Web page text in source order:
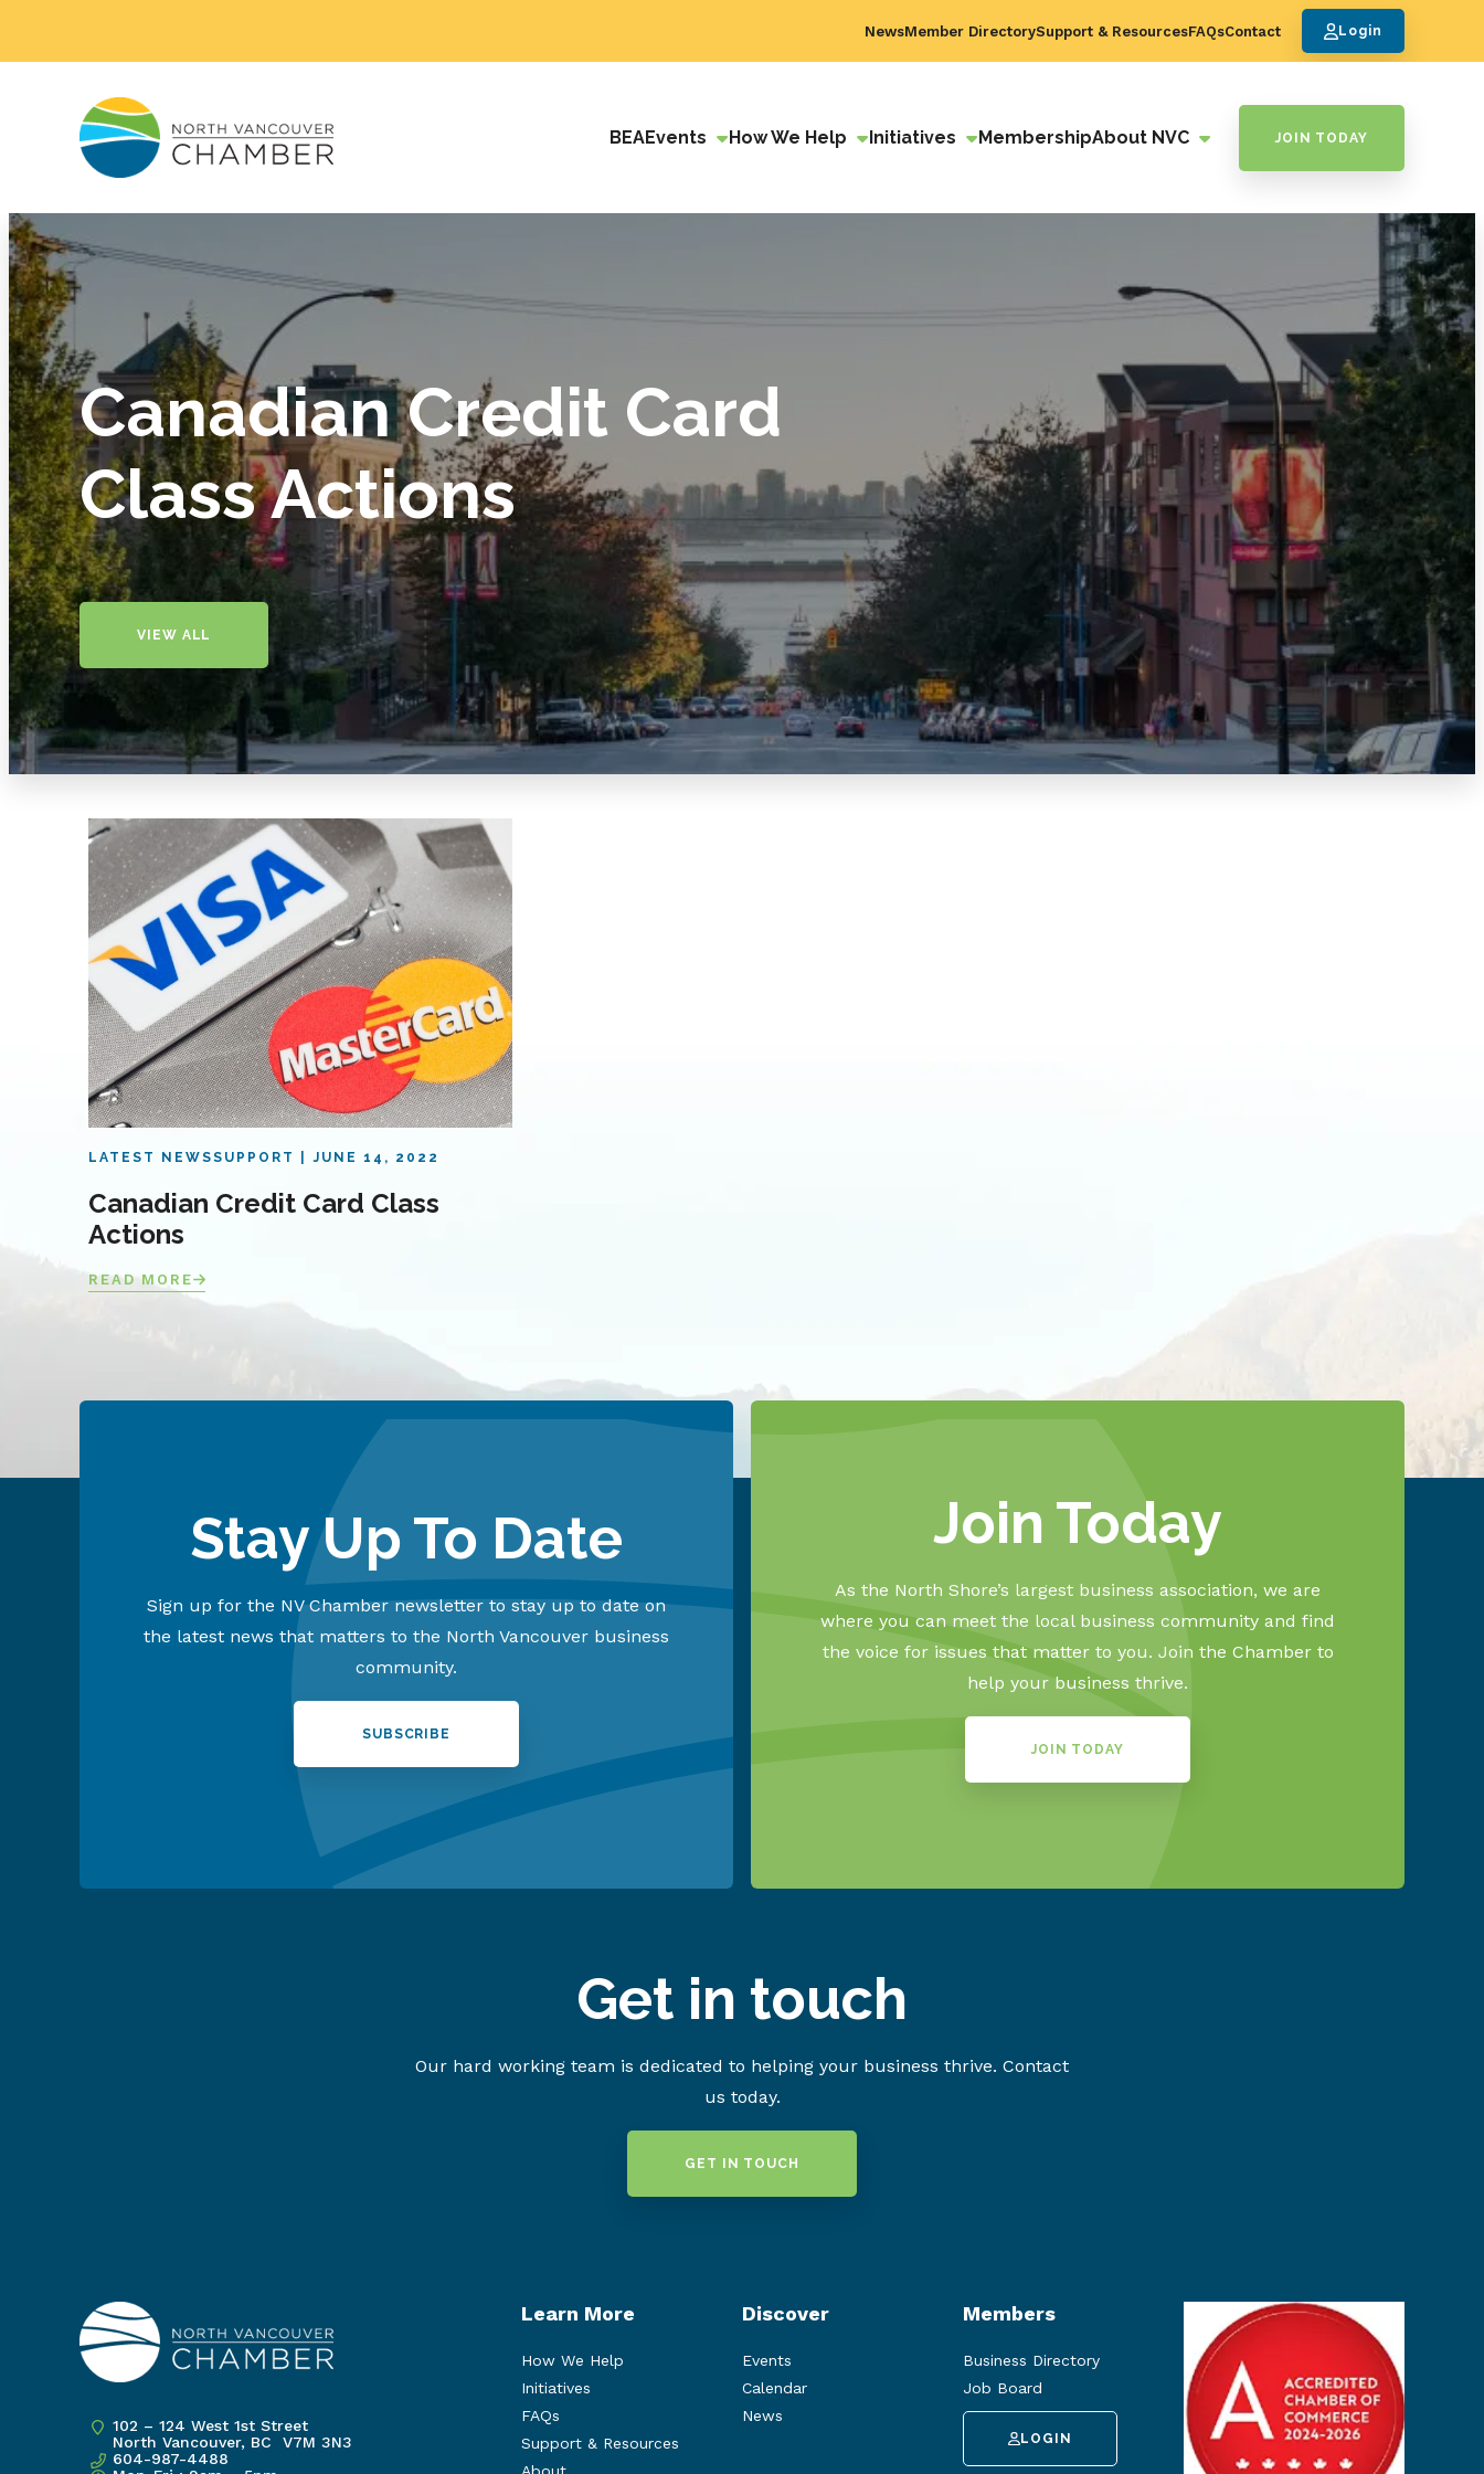
NewsMember DirectorySupport & ResourcesFAQsContact Login
BEAEvents How We Help Initiatives MembershipAbout NVC JOIN TODAY
Canadian Credit Card
Class Actions
VIEW ALL
LATEST NEWSSUPPORT JUNE 14, 2022
Canadian Credit Card Class
Actions
READ MORE
Stay Up To Date
Sign up for the NV Chamber newsletter to stay up to date on
the latest news that matters to the North Vancouver business
community.
SUBSCRIBE
Join Today
As the North Shore’s largest business association, we are
where you can meet the local business community and find
the voice for issues that matter to you. Join the Chamber to
help your business thrive.
JOIN TODAY
Get in touch
Our hard working team is dedicated to helping your business thrive. Contact
us today.
GET IN TOUCH
102 – 124 West 1st Street
North Vancouver, BC V7M 3N3
604-987-4488
Learn More
How We Help
Initiatives
FAQs
Support & Resources
Discover
Events
Calendar
News
Members
Business Directory
Job Board
LOGIN